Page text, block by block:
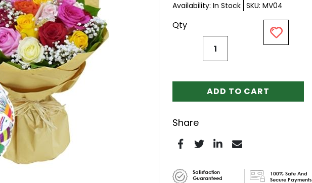
Availability: In Stock SKU MV04
Qty
ADD TO CART
Share
Satisfaction
Guaranteed
100% Safe And
Secure Payments